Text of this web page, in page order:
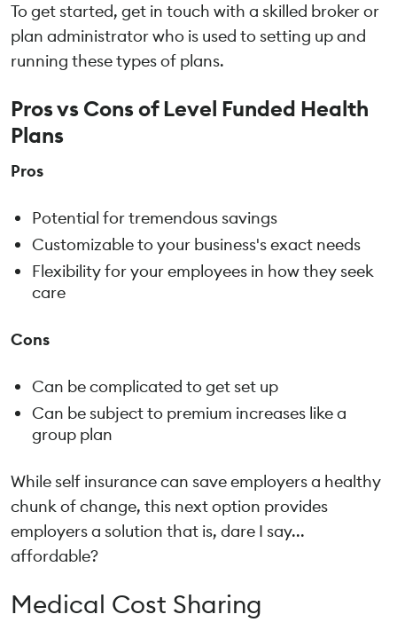
To get started, get in touch with a skilled broker or
plan administrator who is used to setting up and
running these types of plans.
Pros vs Cons of Level Funded Health
Plans
Pros
Potential for tremendous savings
Customizable to your business's exact needs
Flexibility for your employees in how they seek
care
Cons
Can be complicated to get set up
Can be subject to premium increases like a
group plan
While self insurance can save employers a healthy
chunk of change, this next option provides
employers a solution that is, dare I say...
affordable?
Medical Cost Sharing